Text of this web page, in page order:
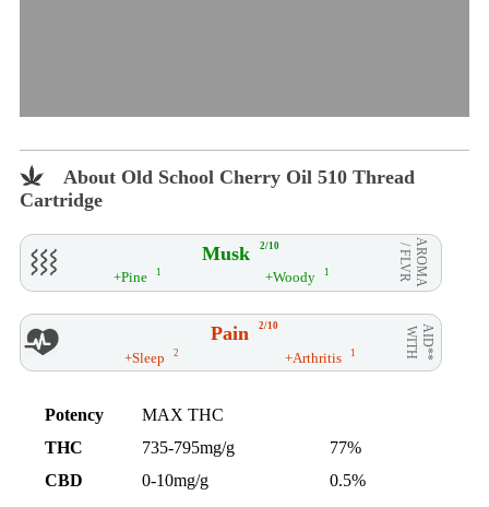
About Old School Cherry Oil 510 Thread
Cartridge
Musk 2/10 AROMA
/ FLVR
+Pine 1 +Woody 1
Pain 2/10 AID**
WITH
+Sleep 2 +Arthritis 1
Potency
MAX THC
THC
735-795mg/g
77%
CBD
0-10mg/g
0.5%